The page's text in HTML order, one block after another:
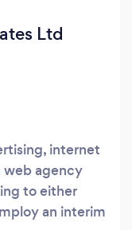
Ltd
internet
web agency
to either
an interim